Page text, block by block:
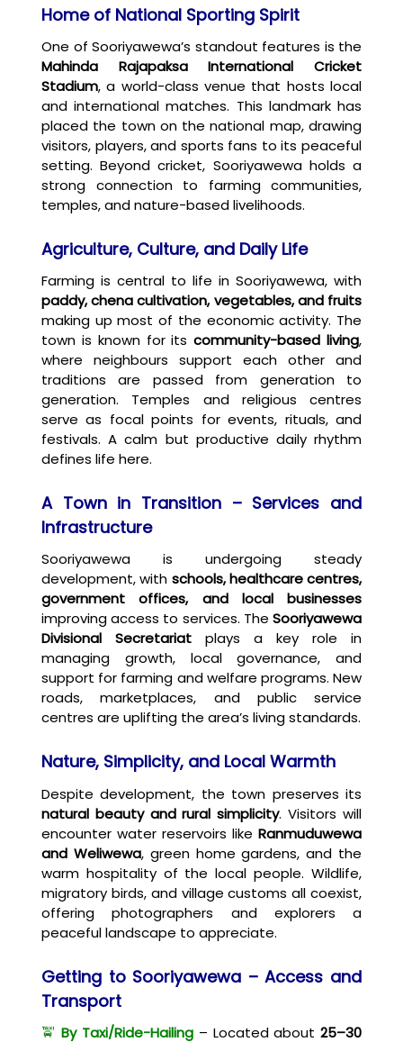
Home of National Sporting Spirit
One of Sooriyawewa’s standout features is the
Mahinda Rajapaksa International Cricket
Stadium, a world-class venue that hosts local
and international matches. This landmark has
placed the town on the national map, drawing
visitors, players, and sports fans to its peaceful
setting. Beyond cricket, Sooriyawewa holds a
strong connection to farming communities,
temples, and nature-based livelihoods.
Agriculture, Culture, and Daily Life
Farming is central to life in Sooriyawewa, with
paddy, chena cultivation, vegetables, and fruits
making up most of the economic activity. The
town is known for itscommunity-based living,
where neighbours support each other and
traditions are passed from generation to
generation. Temples and religious centres
serve as focal points for events, rituals, and
festivals. A calm but productive daily rhythm
defines life here.
A Town in Transition – Services and
Infrastructure
Sooriyawewa is undergoing steady
development, with schools, healthcare centres,
government offices, and local businesses
improving access to services. The Sooriyawewa
Divisional Secretariat plays a key role in
managing growth, local governance, and
support for farming and welfare programs. New
roads, marketplaces, and public service
centres are uplifting the area’s living standards.
Nature, Simplicity, and Local Warmth
Despite development, the town preserves its
natural beauty and rural simplicity. Visitors will
encounter water reservoirs like Ranmuduwewa
and Weliwewa, green home gardens, and the
warm hospitality of the local people. Wildlife,
migratory birds, and village customs all coexist,
offering photographers and explorers a
peaceful landscape to appreciate.
Getting to Sooriyawewa – Access and
Transport
🚖By Taxi/Ride-Hailing – Located about25–30